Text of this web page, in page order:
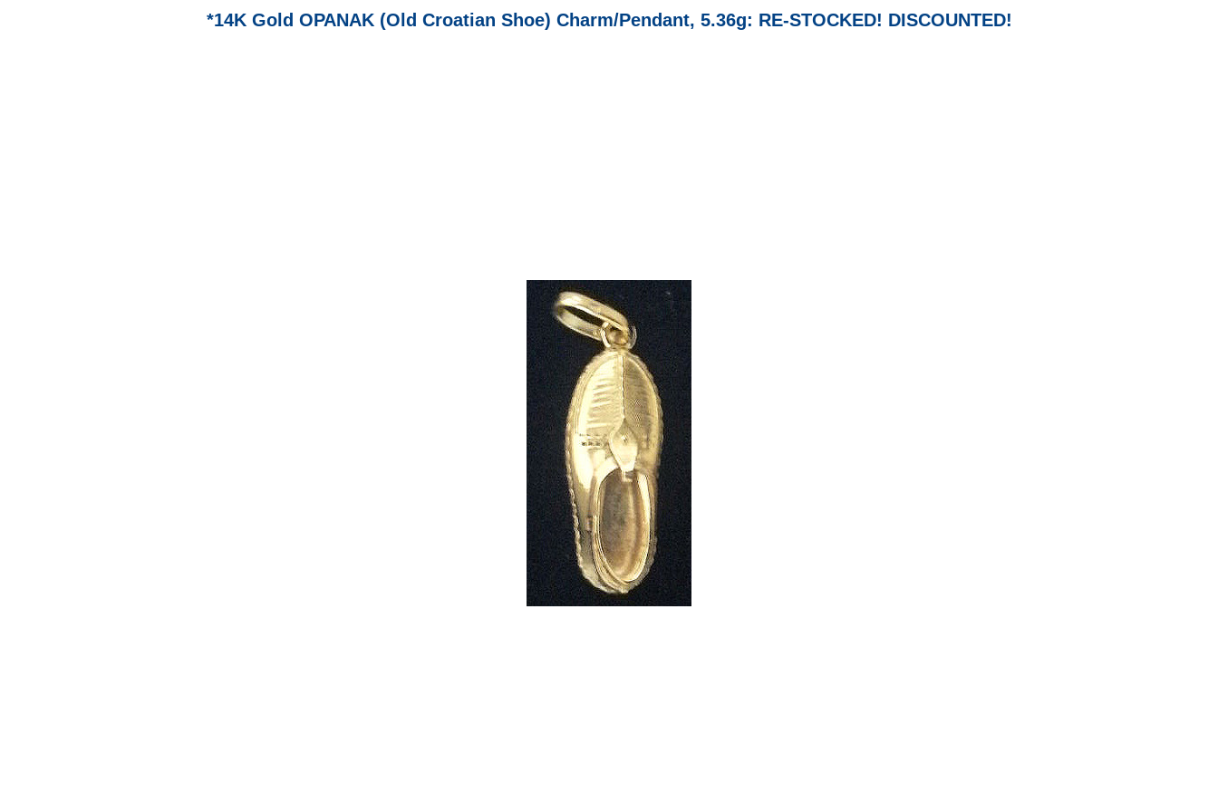
*14K Gold OPANAK (Old Croatian Shoe) Charm/Pendant, 5.36g: RE-STOCKED! DISCOUNTED!